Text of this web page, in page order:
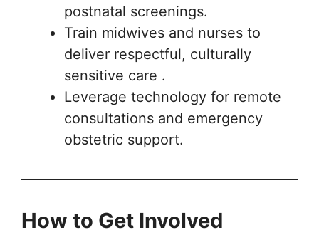
postnatal screenings.
Train midwives and nurses to
deliver respectful, culturally
sensitive care .
Leverage technology for remote
consultations and emergency
obstetric support.
How to Get Involved